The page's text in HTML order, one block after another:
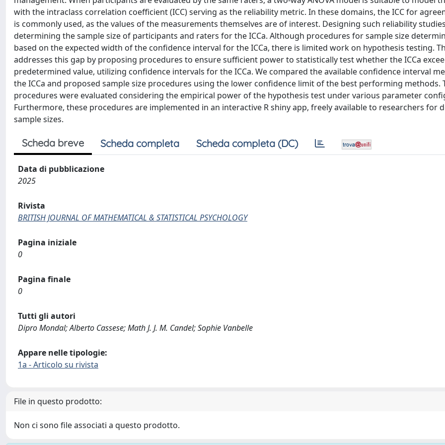
with the intraclass correlation coefficient (ICC) serving as the reliability metric. In these domains, the ICC for
is commonly used, as the values of the measurements themselves are of interest. Designing such reliability
determining the sample size of participants and raters for the ICCa. Although procedures for sample size
based on the expected width of the confidence interval for the ICCa, there is limited work on hypothesis testing.
addresses this gap by proposing procedures to ensure sufficient power to statistically test whether the ICCa
predetermined value, utilizing confidence intervals for the ICCa. We compared the available confidence interval
the ICCa and proposed sample size procedures using the lower confidence limit of the best performing methods.
procedures were evaluated considering the empirical power of the hypothesis test under various parameter
Furthermore, these procedures are implemented in an interactive R shiny app, freely available to researchers for
sample sizes.
Scheda breve Scheda completa Scheda completa (DC)
Data di pubblicazione
2025
Rivista
BRITISH JOURNAL OF MATHEMATICAL & STATISTICAL PSYCHOLOGY
Pagina iniziale
0
Pagina finale
0
Tutti gli autori
Dipro Mondal; Alberto Cassese; Math J. J. M. Candel; Sophie Vanbelle
Appare nelle tipologie:
1a - Articolo su rivista
File in questo prodotto:
Non ci sono file associati a questo prodotto.